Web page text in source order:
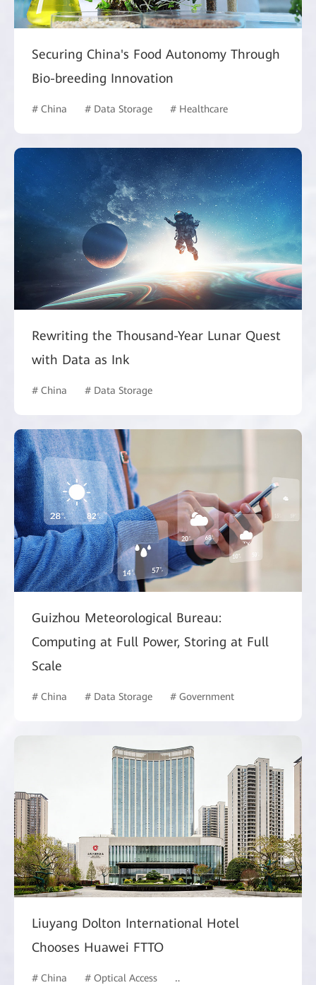
Securing China's Food Autonomy Through
Bio-breeding Innovation
# China # Data Storage # Healthcare
Rewriting the Thousand-Year Lunar Quest
with Data as Ink
# China # Data Storage
Guizhou Meteorological Bureau:
Computing at Full Power, Storing at Full
Scale
# China # Data Storage # Government
Liuyang Dolton International Hotel
Chooses Huawei FTTO
# China # Optical Access # Hotel and Building